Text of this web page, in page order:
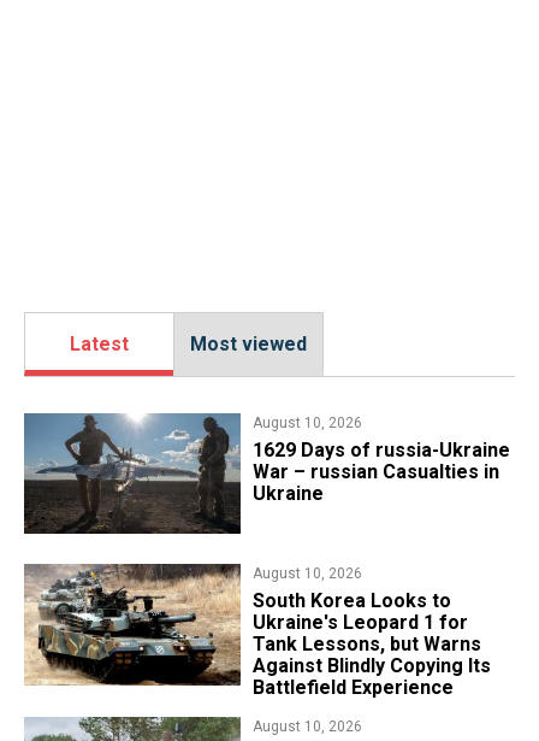
Latest Most viewed
August 10, 2026
1629 Days of russia-Ukraine
War – russian Casualties in
Ukraine
August 10, 2026
South Korea Looks to
Ukraine's Leopard 1 for
Tank Lessons, but Warns
Against Blindly Copying Its
Battlefield Experience
August 10, 2026